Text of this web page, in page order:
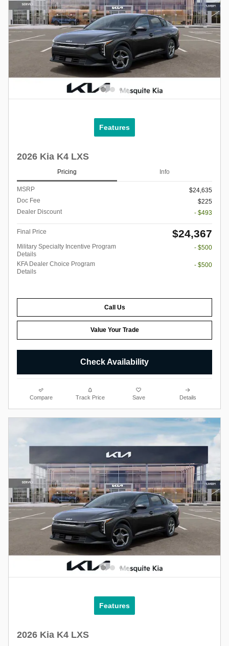
Features
2026 Kia K4 LXS
Pricing Info
MSRP
$24,635
Doc Fee
$225
Dealer Discount
- $493
Final Price $24,367
Military Specialty Incentive Program
Details
- $500
KFA Dealer Choice Program
Details
- $500
Call Us
Value Your Trade
Check Availability
Compare Track Price Save Details
Features
2026 Kia K4 LXS